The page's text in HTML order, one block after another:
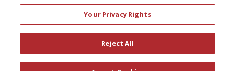
News
En Español
Your Privacy Rights
Reject All